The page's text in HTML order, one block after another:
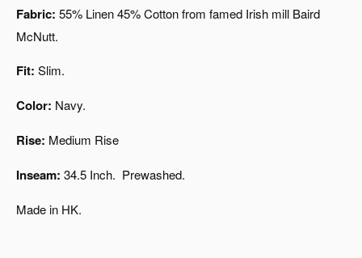
Fabric: 55% Linen 45% Cotton from famed Irish mill Baird
McNutt.
Fit: Slim.
Color: Navy.
Rise: Medium Rise
Inseam: 34.5 Inch. Prewashed.
Made in HK.